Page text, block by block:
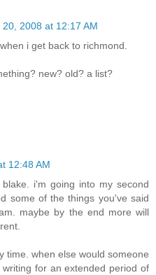
20, 2008 at 12:17 AM
i get back to richmond.
new? old? a list?
12:48 AM
i'm going into my second
some of the things you've said
maybe by the end more will
time. when else would someone
for an extended period of